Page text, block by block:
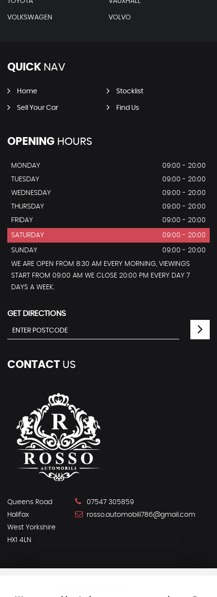
VOLKSWAGEN VOLVO
QUICK NAV
Home Stocklist
Sell Your Car Find Us
OPENING HOURS
MONDAY
09:00 - 20:00
TUESDAY
09:00 - 20:00
WEDNESDAY
09:00 - 20:00
THURSDAY
09:00 - 20:00
FRIDAY
09:00 - 20:00
SATURDAY 09:00 - 20:00
SUNDAY
09:00 - 20:00
WE ARE OPEN FROM 8:30 AM EVERY MORNING, VIEWINGS
START FROM 09:00 AM WE CLOSE 20:00 PM EVERY DAY 7
DAYS A WEEK.
GET DIRECTIONS
CONTACT US
Queens Road
Halifax
West Yorkshire
HX1 4LN
07547 305859
rosso.automobili786@gmail.com